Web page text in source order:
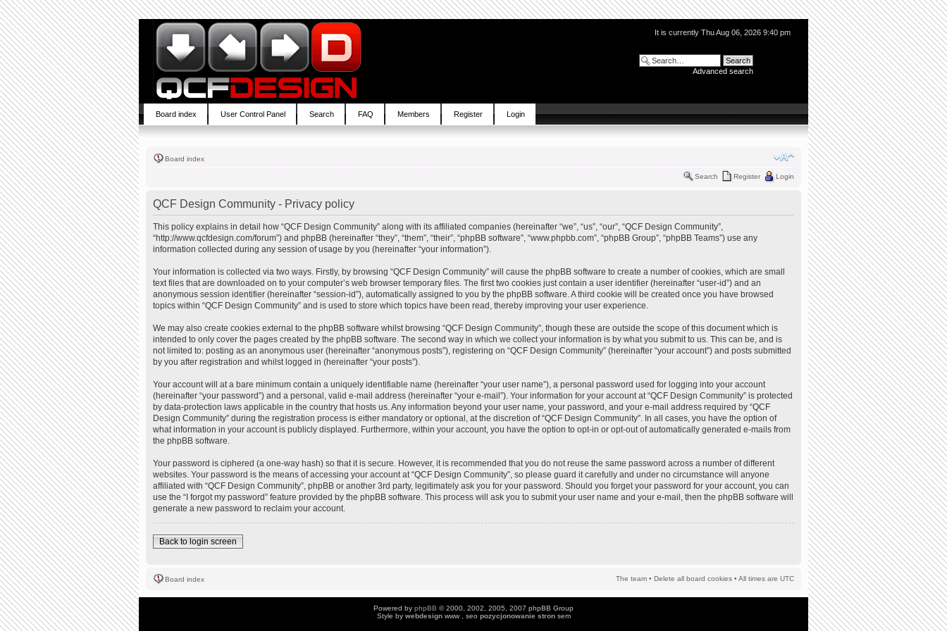
It is currently Thu Aug 06, 2026 9:40 pm
Advanced search
Board index User Control Panel Search FAQ Members Register Login
Board index
Search Register Login
QCF Design Community - Privacy policy
This policy explains in detail how “QCF Design Community” along with its affiliated companies (hereinafter “we”, “us”, “our”, “QCF Design Community”,
“http://www.qcfdesign.com/forum”) and phpBB (hereinafter “they”, “them”, “their”, “phpBB software”, “www.phpbb.com”, “phpBB Group”, “phpBB Teams”) use any
information collected during any session of usage by you (hereinafter “your information”).
Your information is collected via two ways. Firstly, by browsing “QCF Design Community” will cause the phpBB software to create a number of cookies, which are small
text files that are downloaded on to your computer’s web browser temporary files. The first two cookies just contain a user identifier (hereinafter “user-id”) and an
anonymous session identifier (hereinafter “session-id”), automatically assigned to you by the phpBB software. A third cookie will be created once you have browsed
topics within “QCF Design Community” and is used to store which topics have been read, thereby improving your user experience.
We may also create cookies external to the phpBB software whilst browsing “QCF Design Community”, though these are outside the scope of this document which is
intended to only cover the pages created by the phpBB software. The second way in which we collect your information is by what you submit to us. This can be, and is
not limited to: posting as an anonymous user (hereinafter “anonymous posts”), registering on “QCF Design Community” (hereinafter “your account”) and posts submitted
by you after registration and whilst logged in (hereinafter “your posts”).
Your account will at a bare minimum contain a uniquely identifiable name (hereinafter “your user name”), a personal password used for logging into your account
(hereinafter “your password”) and a personal, valid e-mail address (hereinafter “your e-mail”). Your information for your account at “QCF Design Community” is protected
by data-protection laws applicable in the country that hosts us. Any information beyond your user name, your password, and your e-mail address required by “QCF
Design Community” during the registration process is either mandatory or optional, at the discretion of “QCF Design Community”. In all cases, you have the option of
what information in your account is publicly displayed. Furthermore, within your account, you have the option to opt-in or opt-out of automatically generated e-mails from
the phpBB software.
Your password is ciphered (a one-way hash) so that it is secure. However, it is recommended that you do not reuse the same password across a number of different
websites. Your password is the means of accessing your account at “QCF Design Community”, so please guard it carefully and under no circumstance will anyone
affiliated with “QCF Design Community”, phpBB or another 3rd party, legitimately ask you for your password. Should you forget your password for your account, you can
use the “I forgot my password” feature provided by the phpBB software. This process will ask you to submit your user name and your e-mail, then the phpBB software will
generate a new password to reclaim your account.
Back to login screen
Board index The team • Delete all board cookies • All times are UTC
Powered by phpBB © 2000, 2002, 2005, 2007 phpBB Group
Style by webdesign www , seo pozycjonowanie stronsem